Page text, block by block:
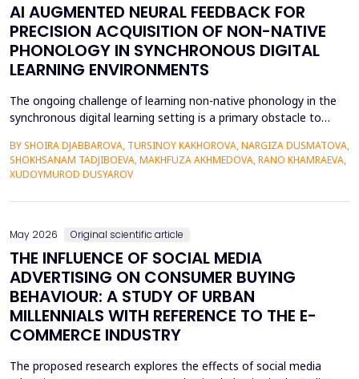
AI AUGMENTED NEURAL FEEDBACK FOR
PRECISION ACQUISITION OF NON-NATIVE
PHONOLOGY IN SYNCHRONOUS DIGITAL
LEARNING ENVIRONMENTS
The ongoing challenge of learning non-native phonology in the
synchronous digital learning setting is a primary obstacle to
Conventional online teaching is rarely accompanied by real-time,
personalized corrective feedback, leading to the persistence of
BY SHOIRA DJABBAROVA, TURSINOY KAKHOROVA, NARGIZA DUSMATOVA,
SHOKHSANAM TADJIBOEVA, MAKHFUZA AKHMEDOVA, RANO KHAMRAEVA,
XUDOYMUROD DUSYAROV
May 2026 Original scientific article
THE INFLUENCE OF SOCIAL MEDIA
ADVERTISING ON CONSUMER BUYING
BEHAVIOUR: A STUDY OF URBAN
MILLENNIALS WITH REFERENCE TO THE E-
COMMERCE INDUSTRY
The proposed research explores the effects of social media